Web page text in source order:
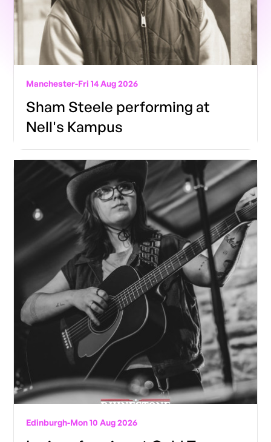
Manchester-Fri 14 Aug 2026
Sham Steele performing at
Nell's Kampus
Edinburgh-Mon 10 Aug 2026